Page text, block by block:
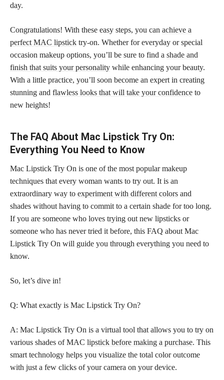
day.
Congratulations! With these easy steps, you can achieve a
perfect MAC lipstick try-on. Whether for everyday or special
occasion makeup options, you’ll be sure to find a shade and
finish that suits your personality while enhancing your beauty.
With a little practice, you’ll soon become an expert in creating
stunning and flawless looks that will take your confidence to
new heights!
The FAQ About Mac Lipstick Try On:
Everything You Need to Know
Mac Lipstick Try On is one of the most popular makeup
techniques that every woman wants to try out. It is an
extraordinary way to experiment with different colors and
shades without having to commit to a certain shade for too long.
If you are someone who loves trying out new lipsticks or
someone who has never tried it before, this FAQ about Mac
Lipstick Try On will guide you through everything you need to
know.
So, let’s dive in!
Q: What exactly is Mac Lipstick Try On?
A: Mac Lipstick Try On is a virtual tool that allows you to try on
various shades of MAC lipstick before making a purchase. This
smart technology helps you visualize the total color outcome
with just a few clicks of your camera on your device.